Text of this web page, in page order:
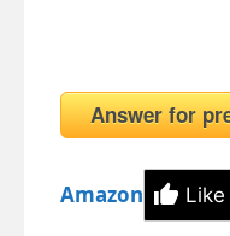
Answer for
Amazon Like